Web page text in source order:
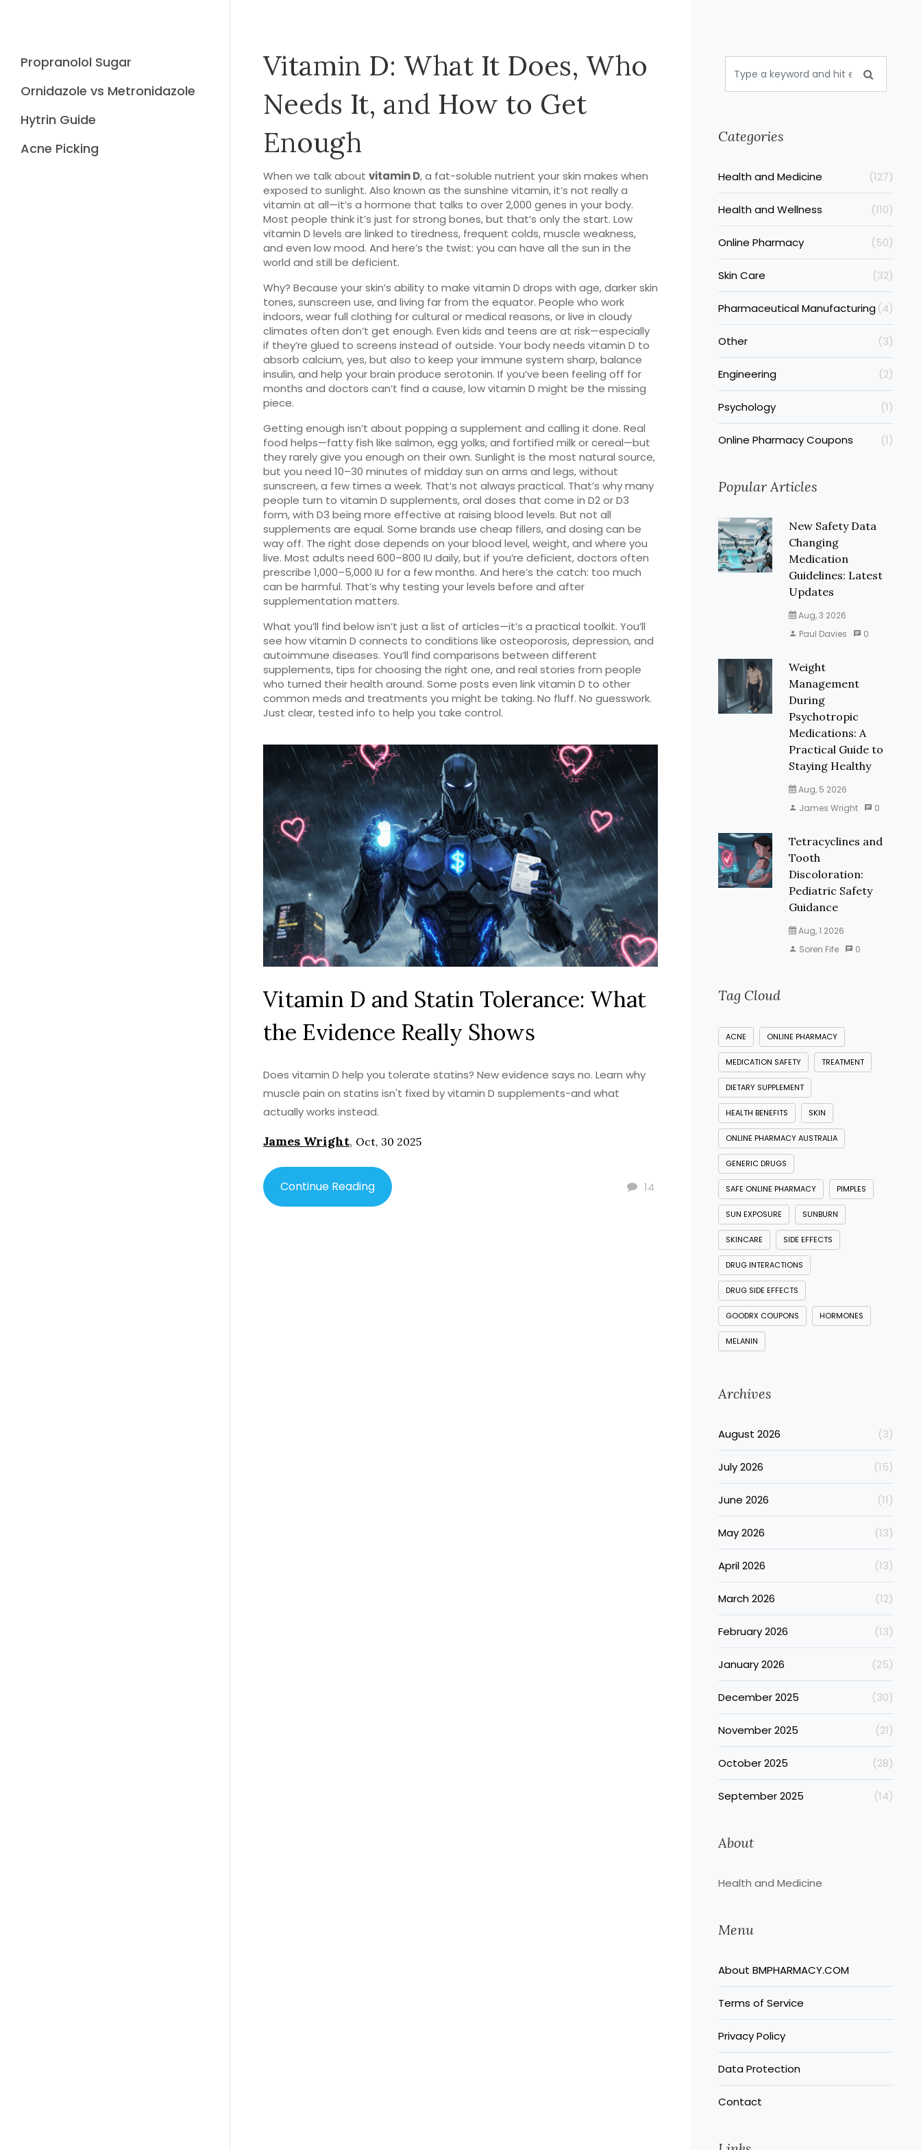
Propranolol Sugar
Ornidazole vs Metronidazole
Hytrin Guide
Acne Picking
Vitamin D: What It Does, Who
Needs It, and How to Get
Enough
When we talk about vitamin D,a fat-soluble nutrient your skin makes when
exposed to sunlight. Also known as the sunshine vitamin, it’s not really a
vitamin at all—it’s a hormone that talks to over 2,000 genes in your body.
Most people think it’s just for strong bones, but that’s only the start. Low
vitamin D levels are linked to tiredness, frequent colds, muscle weakness,
and even low mood. And here’s the twist: you can have all the sun in the
world and still be deficient.
Why? Because your skin’s ability to make vitamin D drops with age, darker skin
tones, sunscreen use, and living far from the equator. People who work
indoors, wear full clothing for cultural or medical reasons, or live in cloudy
climates often don’t get enough. Even kids and teens are at risk—especially
if they’re glued to screens instead of outside. Your body needs vitamin D to
absorb calcium, yes, but also to keep your immune system sharp, balance
insulin, and help your brain produce serotonin. If you’ve been feeling off for
months and doctors can’t find a cause, low vitamin D might be the missing
piece.
Getting enough isn’t about popping a supplement and calling it done. Real
food helps—fatty fish like salmon, egg yolks, and fortified milk or cereal—but
they rarely give you enough on their own. Sunlight is the most natural source,
but you need 10–30 minutes of midday sun on arms and legs, without
sunscreen, a few times a week. That’s not always practical. That’s why many
people turn to vitamin D supplements,oral doses that come in D2 or D3
form, with D3 being more effective at raising blood levels. But not all
supplements are equal. Some brands use cheap fillers, and dosing can be
way off. The right dose depends on your blood level, weight, and where you
live. Most adults need 600–800 IU daily, but if you’re deficient, doctors often
prescribe 1,000–5,000 IU for a few months. And here’s the catch: too much
can be harmful. That’s why testing your levels before and after
supplementation matters.
What you’ll find below isn’t just a list of articles—it’s a practical toolkit. You’ll
see how vitamin D connects to conditions like osteoporosis, depression, and
autoimmune diseases. You’ll find comparisons between different
supplements, tips for choosing the right one, and real stories from people
who turned their health around. Some posts even link vitamin D to other
common meds and treatments you might be taking. No fluff. No guesswork.
Just clear, tested info to help you take control.
Vitamin D and Statin Tolerance: What
the Evidence Really Shows
Does vitamin D help you tolerate statins? New evidence says no. Learn why
muscle pain on statins isn't fixed by vitamin D supplements-and what
actually works instead.
James Wright, Oct, 30 2025
14
Continue Reading
Categories
Health and Medicine (127)
Health and Wellness (110)
Online Pharmacy (50)
Skin Care (32)
Pharmaceutical Manufacturing(4)
Other (3)
Engineering (2)
Psychology (1)
Online Pharmacy Coupons (1)
Popular Articles
New Safety Data
Changing
Medication
Guidelines: Latest
Updates
Aug, 3 2026
Paul Davies
0
Weight
Management
During
Psychotropic
Medications: A
Practical Guide to
Staying Healthy
Aug, 5 2026
James Wright
0
Tetracyclines and
Tooth
Discoloration:
Pediatric Safety
Guidance
Aug, 1 2026
Soren Fife
0
Tag Cloud
ACNE ONLINE PHARMACY
MEDICATION SAFETY TREATMENT
DIETARY SUPPLEMENT
HEALTH BENEFITS SKIN
ONLINE PHARMACY AUSTRALIA
GENERIC DRUGS
SAFE ONLINE PHARMACY PIMPLES
SUN EXPOSURE SUNBURN
SKINCARE SIDE EFFECTS
DRUG INTERACTIONS
DRUG SIDE EFFECTS
GOODRX COUPONS HORMONES
MELANIN
Archives
August 2026 (3)
July 2026 (15)
June 2026 (11)
May 2026 (13)
April 2026 (13)
March 2026 (12)
February 2026 (13)
January 2026 (25)
December 2025 (30)
November 2025 (21)
October 2025 (28)
September 2025 (14)
About
Health and Medicine
Menu
About BMPHARMACY.COM
Terms of Service
Privacy Policy
Data Protection
Contact